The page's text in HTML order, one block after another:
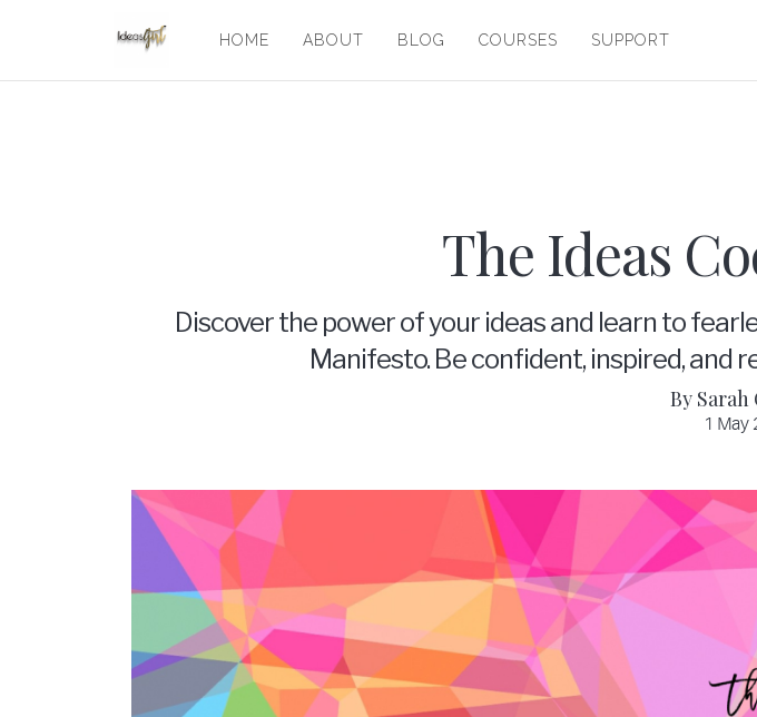
HOME ABOUT BLOG COURSES SUPPORT
The Ideas
Discover the power of your ideas and learn to
Manifesto. Be confident, inspired, and
By Sarah
1 May